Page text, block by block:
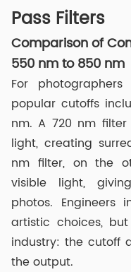
Pass Filters
Comparison of
550 nm to 850 nm
For
popular cutoffs
nm. A 720 nm
light, creating
nm filter, on the
visible light,
photos.
artistic choices,
industry: the cutoff
the output.